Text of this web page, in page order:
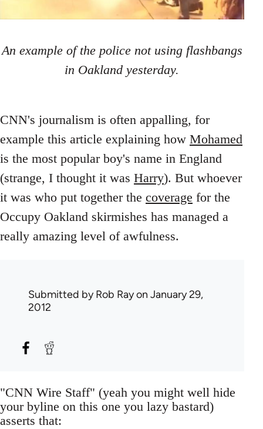
An example of the police not using flashbangs
in Oakland yesterday.
CNN's journalism is often appalling, for
example this article explaining how Mohamed
is the most popular boy's name in England
(strange, I thought it was Harry). But whoever
it was who put together the coverage for the
Occupy Oakland skirmishes has managed a
really amazing level of awfulness.
Submitted byRob Rayon January 29,
2012
"CNN Wire Staff" (yeah you might well hide
your byline on this one you lazy bastard)
asserts that: